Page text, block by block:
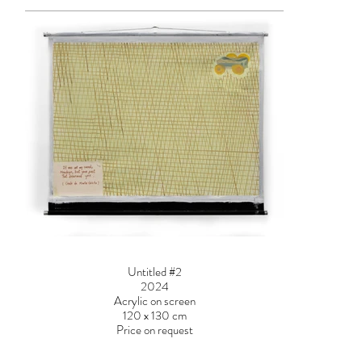
Untitled #2
2024
Acrylic on screen
120 x 130 cm
Price on request